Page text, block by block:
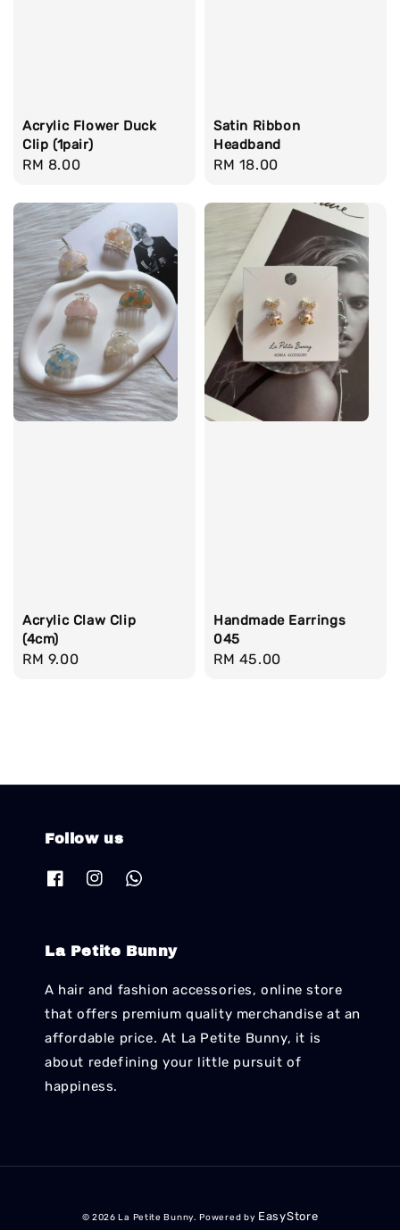
Acrylic Flower Duck
Clip (1pair)
Regular
RM 8.00
Satin Ribbon
Headband
Regular
RM 18.00
Acrylic Claw Clip
(4cm)
Regular
RM 9.00
Handmade Earrings
045
Regular
RM 45.00
Follow us
La Petite Bunny
A hair and fashion accessories, online store
that offers premium quality merchandise at an
affordable price. At La Petite Bunny, it is
about redefining your little pursuit of
happiness.
© 2026 La Petite Bunny. Powered by EasyStore